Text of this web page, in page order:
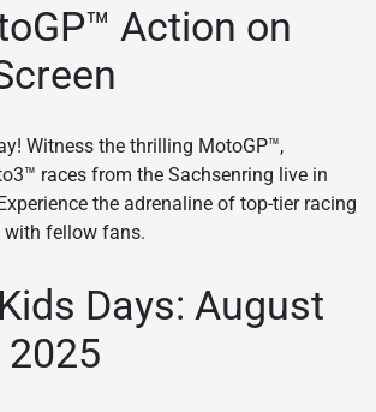
Action on
Witness the thrilling MotoGP™,
races from the Sachsenring live in
the adrenaline of top-tier racing
with fellow fans.
Days: August
2025